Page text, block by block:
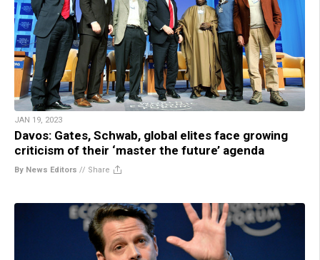
JAN 19, 2023
Davos: Gates, Schwab, global elites face growing
criticism of their ‘master the future’ agenda
By News Editors // Share